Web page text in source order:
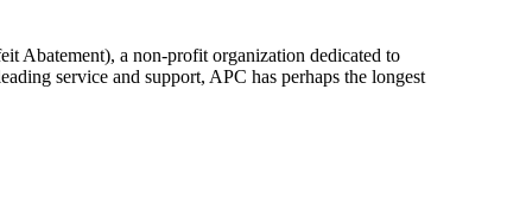
Abatement), a non-profit organization dedicated to
service and support, APC has perhaps the longest